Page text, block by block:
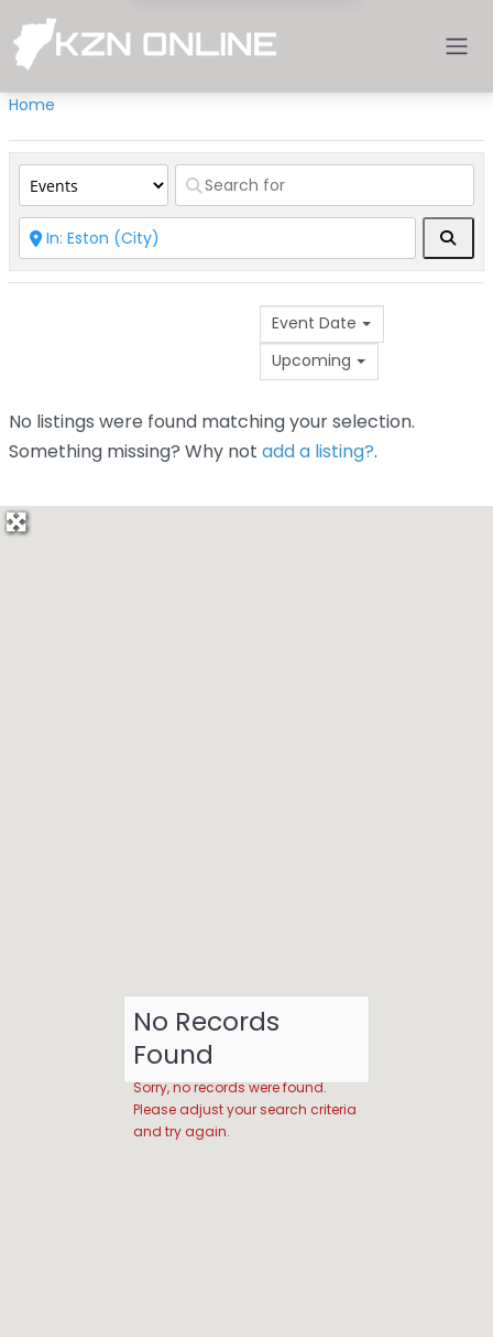
Home
Event Date
Upcoming
No listings were found matching your selection.
Something missing? Why not add a listing?.
No Records
Found
Sorry, no records were found.
Please adjust your search criteria
and try again.